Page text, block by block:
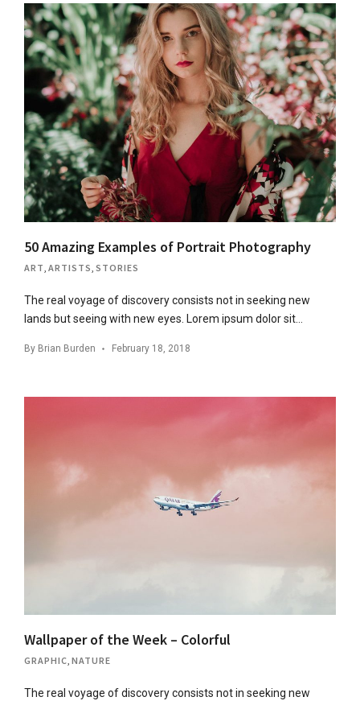
50 Amazing Examples of Portrait Photography
ART ARTISTS STORIES
The real voyage of discovery consists not in seeking new
lands but seeing with new eyes. Lorem ipsum dolor sit…
By Brian Burden February 18, 2018
Wallpaper of the Week – Colorful
GRAPHIC, NATURE
The real voyage of discovery consists not in seeking new